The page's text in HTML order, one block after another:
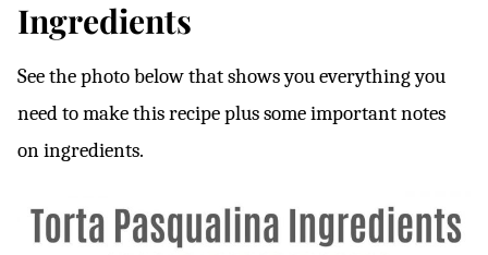
Ingredients
See the photo below that shows you everything you
need to make this recipe plus some important notes
on ingredients.